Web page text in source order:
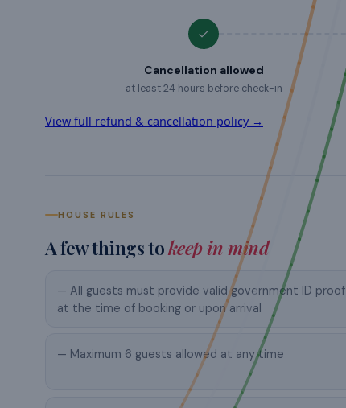
Cancellation allowed
at least 24 hours before check-in
View full refund & cancellation policy →
HOUSE RULES
A few things tokeep in mind
— All guests must provide valid government ID proof
at the time of booking or upon arrival
— Maximum 6 guests allowed at any time